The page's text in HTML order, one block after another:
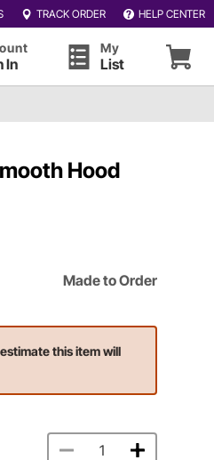
TRACK ORDER HELP CENTER
In
My
List
Hood
Made to Order
this item will